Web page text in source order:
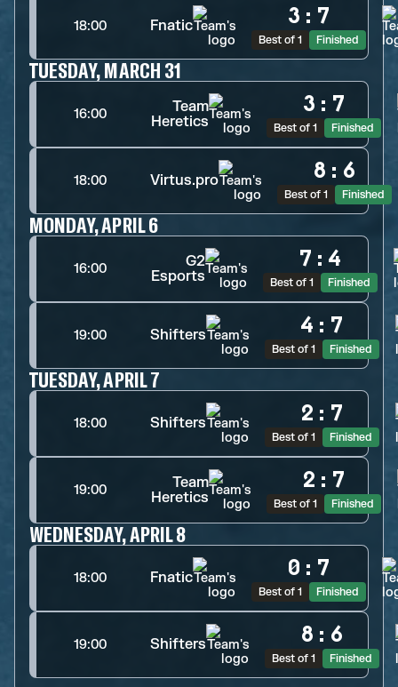
18:00 Fnatic 3 : 7
Best of 1 Finished
TUESDAY, MARCH 31
16:00
Team
Heretics
3 : 7
Best of 1 Finished
18:00 Virtus.pro 8 : 6
Best of 1 Finished
MONDAY, APRIL 6
16:00
G2
Esports
7 : 4
Best of 1 Finished
19:00 Shifters 4 : 7
Best of 1 Finished
TUESDAY, APRIL 7
18:00 Shifters 2 : 7
Best of 1 Finished
19:00
Team
Heretics
2 : 7
Best of 1 Finished
WEDNESDAY, APRIL 8
18:00 Fnatic 0 : 7
Best of 1 Finished
19:00 Shifters 8 : 6
Best of 1 Finished